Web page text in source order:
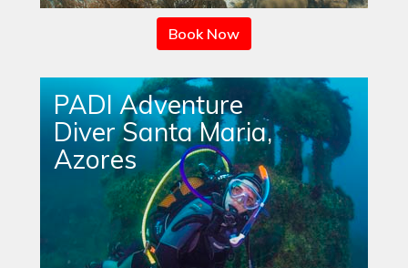
Book Now
PADI Adventure
Diver Santa Maria,
Azores